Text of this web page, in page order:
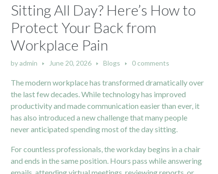
Sitting All Day? Here’s How to
Protect Your Back from
Workplace Pain
byadmin June 20, 2026 Blogs 0 comments
The modern workplace has transformed dramatically over
the last few decades. While technology has improved
productivity and made communication easier than ever, it
has also introduced a new challenge that many people
never anticipated spending most of the day sitting.
For countless professionals, the workday begins in a chair
and ends in the same position. Hours pass while answering